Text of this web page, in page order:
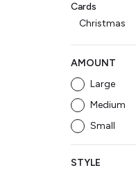
Cards
Christmas
AMOUNT
Large
Medium
Small
STYLE